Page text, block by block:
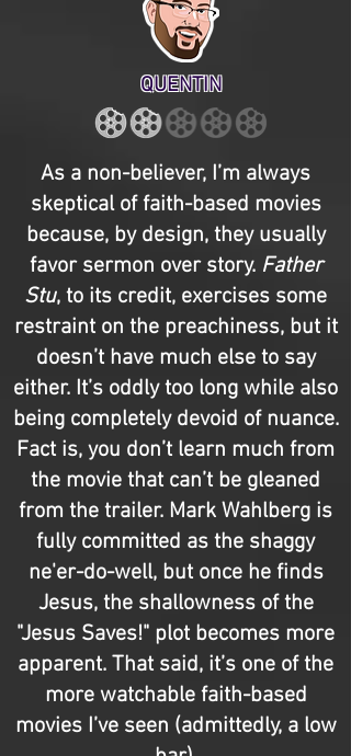
QUENTIN
As a non-believer, I’m always
skeptical of faith-based movies
because, by design, they usually
favor sermon over story. Father
Stu, to its credit, exercises some
restraint on the preachiness, but it
doesn’t have much else to say
either. It’s oddly too long while also
being completely devoid of nuance.
Fact is, you don’t learn much from
the movie that can’t be gleaned
from the trailer. Mark Wahlberg is
fully committed as the shaggy
ne'er-do-well, but once he finds
Jesus, the shallowness of the
"Jesus Saves!" plot becomes more
apparent. That said, it’s one of the
more watchable faith-based
movies I’ve seen (admittedly, a low